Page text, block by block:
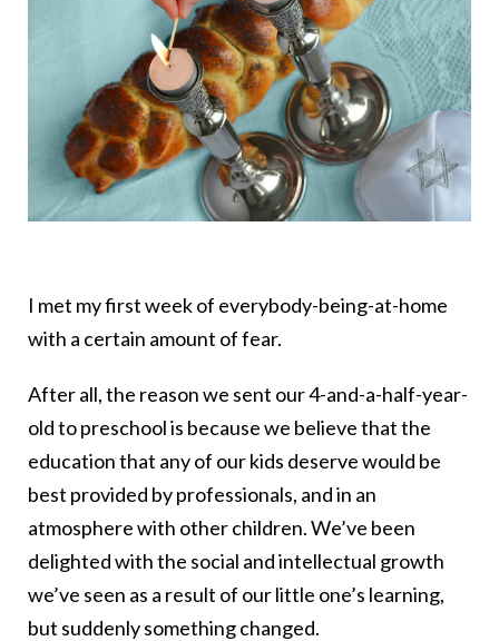
I met my first week of everybody-being-at-home
with a certain amount of fear.
After all, the reason we sent our 4-and-a-half-year-
old to preschool is because we believe that the
education that any of our kids deserve would be
best provided by professionals, and in an
atmosphere with other children. We’ve been
delighted with the social and intellectual growth
we’ve seen as a result of our little one’s learning,
but suddenly something changed.